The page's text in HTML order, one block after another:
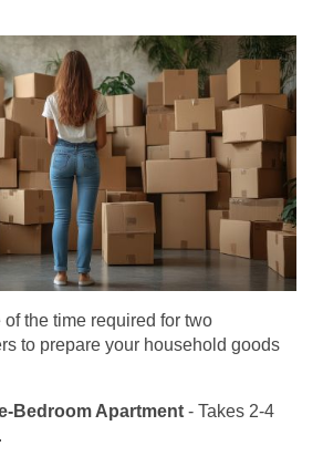
of the time required for two
to prepare your household goods
Bedroom Apartment - Takes 2-4